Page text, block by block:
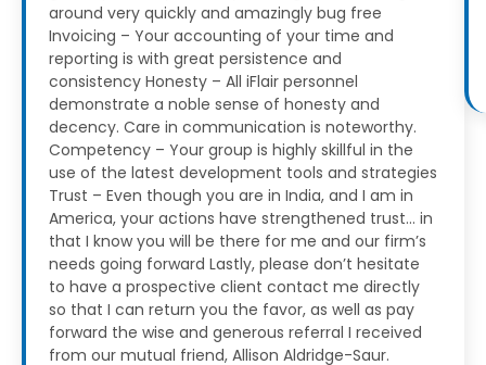
around very quickly and amazingly bug free
Invoicing – Your accounting of your time and
reporting is with great persistence and
consistency Honesty – All iFlair personnel
demonstrate a noble sense of honesty and
decency. Care in communication is noteworthy.
Competency – Your group is highly skillful in the
use of the latest development tools and strategies
Trust – Even though you are in India, and I am in
America, your actions have strengthened trust… in
that I know you will be there for me and our firm’s
needs going forward Lastly, please don’t hesitate
to have a prospective client contact me directly
so that I can return you the favor, as well as pay
forward the wise and generous referral I received
from our mutual friend, Allison Aldridge-Saur.